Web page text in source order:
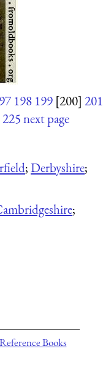
198 199 [200] 201
225next page
;Derbyshire;
;
Reference Books